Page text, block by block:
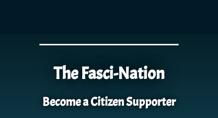
The Fasci-Nation
Become a Citizen Supporter